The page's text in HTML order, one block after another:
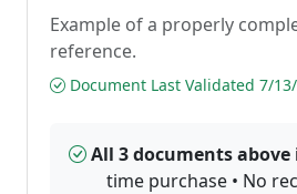
Example of a properly
reference.
Document Last Validated 7/
All 3 documents above
time purchase • No